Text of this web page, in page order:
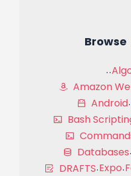
Amazon
Android
Bash
Databases
DRAFTS Expo